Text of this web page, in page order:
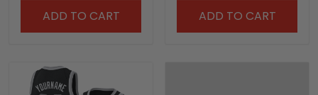
ADD TO CART ADD TO CART